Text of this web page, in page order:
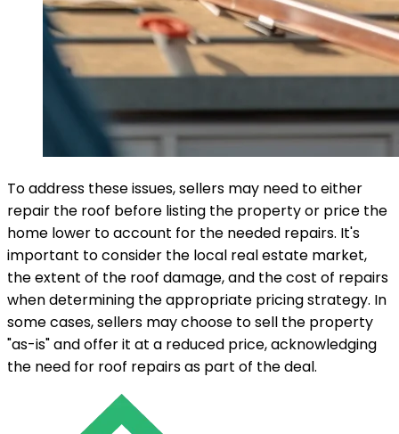
To address these issues, sellers may need to either
repair the roof before listing the property or price the
home lower to account for the needed repairs. It's
important to consider the local real estate market,
the extent of the roof damage, and the cost of repairs
when determining the appropriate pricing strategy. In
some cases, sellers may choose to sell the property
"as-is" and offer it at a reduced price, acknowledging
the need for roof repairs as part of the deal.